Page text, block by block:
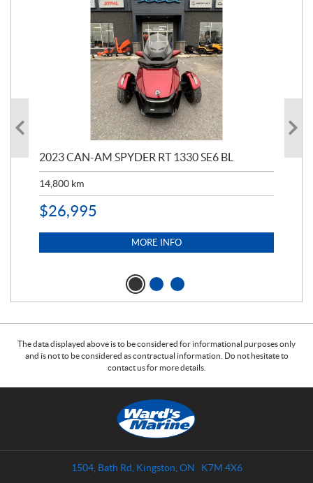
2023 CAN-AM SPYDER RT 1330 SE6 BL
14,800 km
$26,995
MORE INFO
The data displayed above is to be considered for informational purposes only
and is not to be considered as contractual information. Do not hesitate to
contact us for more details.
1504, Bath Rd Kingston , ON K7M 4X6